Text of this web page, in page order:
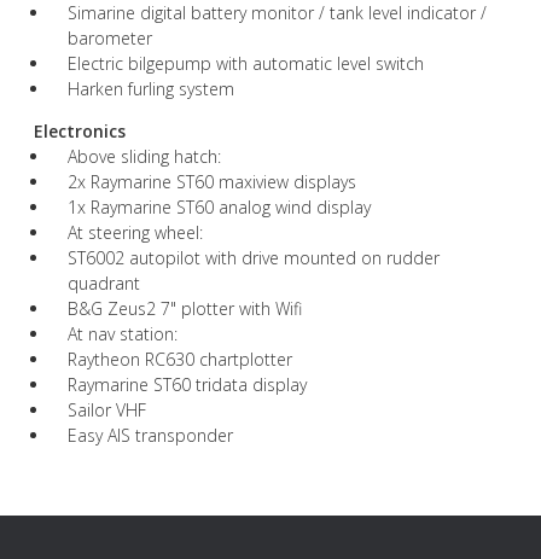
Simarine digital battery monitor / tank level indicator /
barometer
Electric bilgepump with automatic level switch
Harken furling system
Electronics
Above sliding hatch:
2x Raymarine ST60 maxiview displays
1x Raymarine ST60 analog wind display
At steering wheel:
ST6002 autopilot with drive mounted on rudder
quadrant
B&G Zeus2 7" plotter with Wifi
At nav station:
Raytheon RC630 chartplotter
Raymarine ST60 tridata display
Sailor VHF
Easy AIS transponder